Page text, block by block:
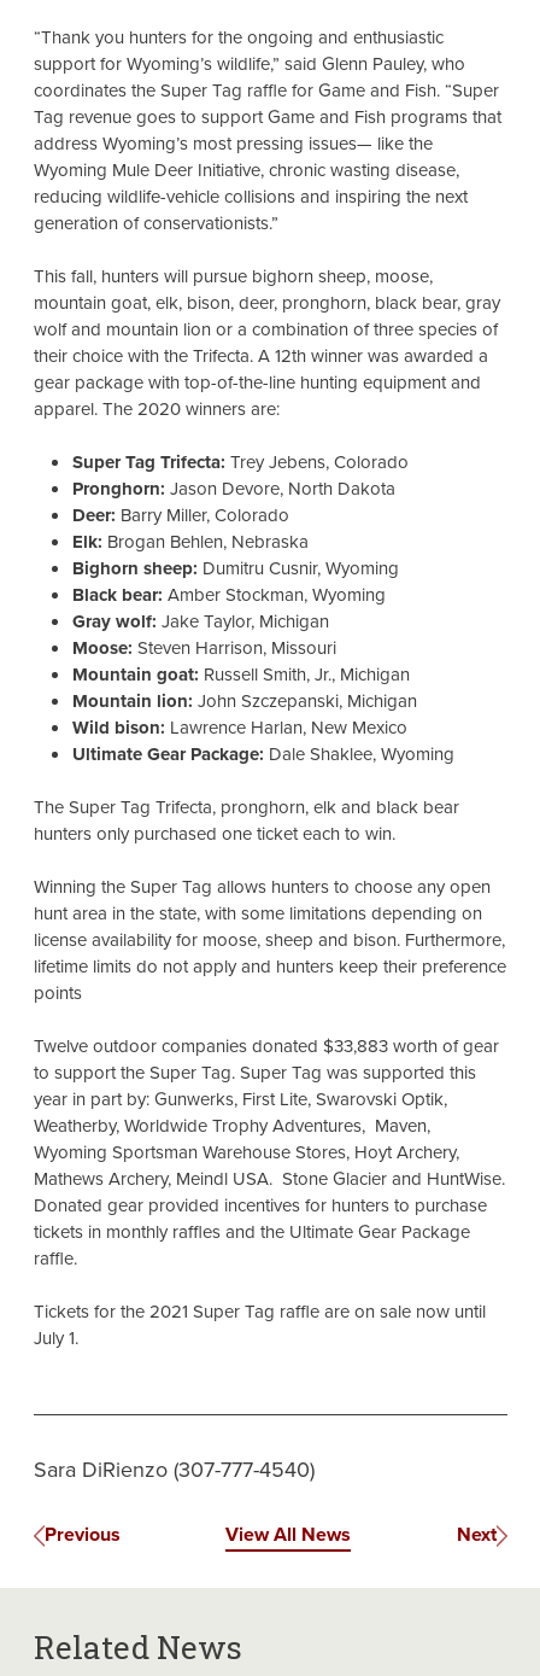
“Thank you hunters for the ongoing and enthusiastic
support for Wyoming’s wildlife,” said Glenn Pauley, who
coordinates the Super Tag raffle for Game and Fish. “Super
Tag revenue goes to support Game and Fish programs that
address Wyoming’s most pressing issues— like the
Wyoming Mule Deer Initiative, chronic wasting disease,
reducing wildlife-vehicle collisions and inspiring the next
generation of conservationists.”
This fall, hunters will pursue bighorn sheep, moose,
mountain goat, elk, bison, deer, pronghorn, black bear, gray
wolf and mountain lion or a combination of three species of
their choice with the Trifecta. A 12th winner was awarded a
gear package with top-of-the-line hunting equipment and
apparel. The 2020 winners are:
Super Tag Trifecta: Trey Jebens, Colorado
Pronghorn: Jason Devore, North Dakota
Deer: Barry Miller, Colorado
Elk: Brogan Behlen, Nebraska
Bighorn sheep: Dumitru Cusnir, Wyoming
Black bear: Amber Stockman, Wyoming
Gray wolf: Jake Taylor, Michigan
Moose: Steven Harrison, Missouri
Mountain goat: Russell Smith, Jr., Michigan
Mountain lion: John Szczepanski, Michigan
Wild bison: Lawrence Harlan, New Mexico
Ultimate Gear Package: Dale Shaklee, Wyoming
The Super Tag Trifecta, pronghorn, elk and black bear
hunters only purchased one ticket each to win.
Winning the Super Tag allows hunters to choose any open
hunt area in the state, with some limitations depending on
license availability for moose, sheep and bison. Furthermore,
lifetime limits do not apply and hunters keep their preference
points
Twelve outdoor companies donated $33,883 worth of gear
to support the Super Tag.Super Tag was supported this
year in part by: Gunwerks, First Lite, Swarovski Optik,
Weatherby, Worldwide Trophy Adventures, Maven,
Wyoming Sportsman Warehouse Stores, Hoyt Archery,
Mathews Archery, Meindl USA. Stone Glacier and HuntWise.
Donated gear provided incentives for hunters to purchase
tickets in monthly raffles and the Ultimate Gear Package
raffle.
Tickets for the 2021 Super Tag raffle are on sale now until
July 1.
Sara DiRienzo (307-777-4540)
Previous View All News Next
Related News